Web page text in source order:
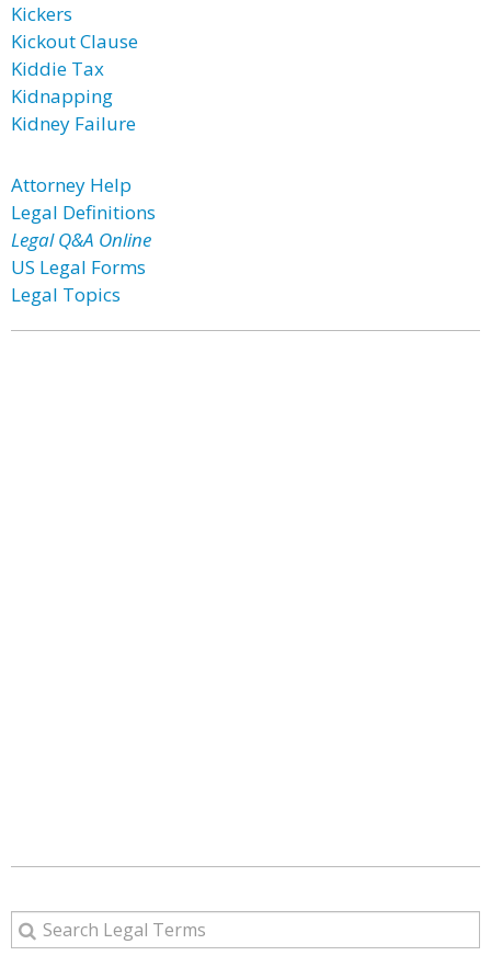
Kickers
Kickout Clause
Kiddie Tax
Kidnapping
Kidney Failure
Attorney Help
Legal Definitions
Legal Q&A Online
US Legal Forms
Legal Topics